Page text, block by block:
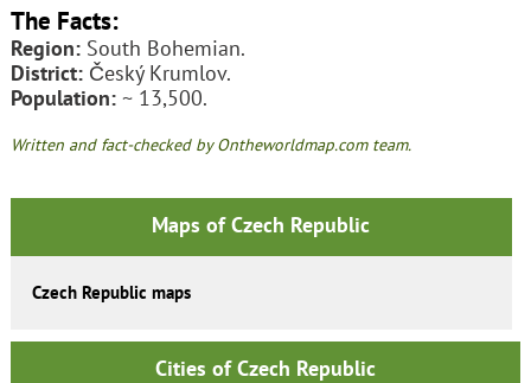
The Facts:
Region:South Bohemian.
District:Český Krumlov.
Population:~ 13,500.
Written and fact-checked by Ontheworldmap.com team.
Maps of Czech Republic
Czech Republic maps
Cities of Czech Republic